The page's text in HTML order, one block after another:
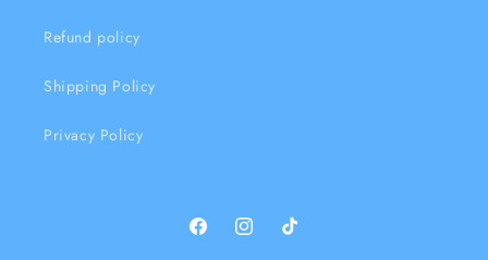
Refund policy
Shipping Policy
Privacy Policy
FacebookInstagramTikTok